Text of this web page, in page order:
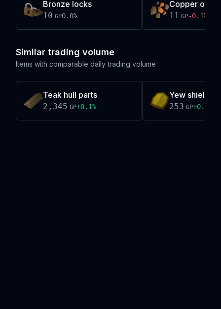
Bronze locks
10 GP0.0%
Copper ore
11 GP-0.1%
Similar trading volume
Items with comparable daily trading volume
Teak hull parts
2,345 GP+0.1%
Yew shield
253 GP+0.2